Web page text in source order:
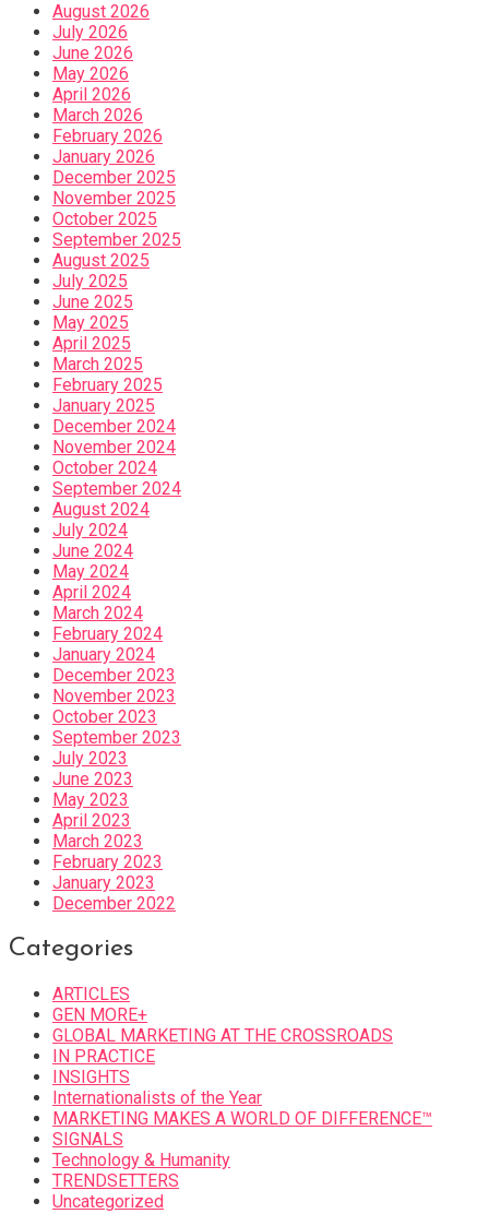
August 2026
July 2026
June 2026
May 2026
April 2026
March 2026
February 2026
January 2026
December 2025
November 2025
October 2025
September 2025
August 2025
July 2025
June 2025
May 2025
April 2025
March 2025
February 2025
January 2025
December 2024
November 2024
October 2024
September 2024
August 2024
July 2024
June 2024
May 2024
April 2024
March 2024
February 2024
January 2024
December 2023
November 2023
October 2023
September 2023
July 2023
June 2023
May 2023
April 2023
March 2023
February 2023
January 2023
December 2022
Categories
ARTICLES
GEN MORE+
GLOBAL MARKETING AT THE CROSSROADS
IN PRACTICE
INSIGHTS
Internationalists of the Year
MARKETING MAKES A WORLD OF DIFFERENCE™
SIGNALS
Technology & Humanity
TRENDSETTERS
Uncategorized